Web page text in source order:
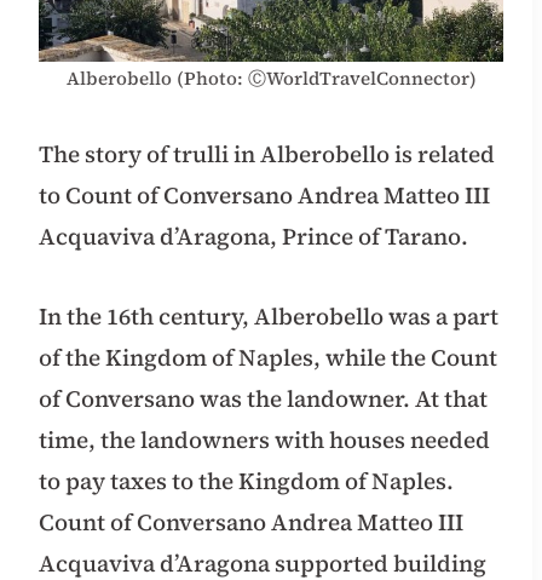
Alberobello (Photo: ⒸWorldTravelConnector)
The story of trulli in Alberobello is related
to Count of Conversano Andrea Matteo III
Acquaviva d’Aragona, Prince of Tarano.
In the 16th century, Alberobello was a part
of the Kingdom of Naples, while the Count
of Conversano was the landowner. At that
time, the landowners with houses needed
to pay taxes to the Kingdom of Naples.
Count of Conversano Andrea Matteo III
Acquaviva d’Aragona supported building